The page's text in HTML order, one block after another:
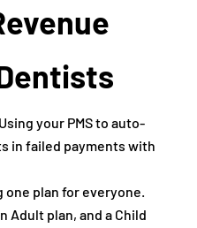
Using your PMS to auto-
in failed payments with
one plan for everyone.
Adult plan, and a Child